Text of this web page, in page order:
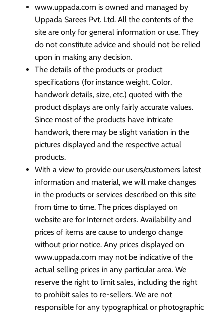
www.uppada.com is owned and managed by
Uppada Sarees Pvt. Ltd. All the contents of the
site are only for general information or use. They
do not constitute advice and should not be relied
upon in making any decision.
The details of the products or product
specifications (for instance weight, Color,
handwork details, size, etc.) quoted with the
product displays are only fairly accurate values.
Since most of the products have intricate
handwork, there may be slight variation in the
pictures displayed and the respective actual
products.
With a view to provide our users/customers latest
information and material, we will make changes
in the products or services described on this site
from time to time. The prices displayed on
website are for Internet orders. Availability and
prices of items are cause to undergo change
without prior notice. Any prices displayed on
www.uppada.com may not be indicative of the
actual selling prices in any particular area. We
reserve the right to limit sales, including the right
to prohibit sales to re-sellers. We are not
responsible for any typographical or photographic